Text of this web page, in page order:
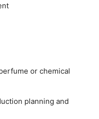
or chemical
planning and